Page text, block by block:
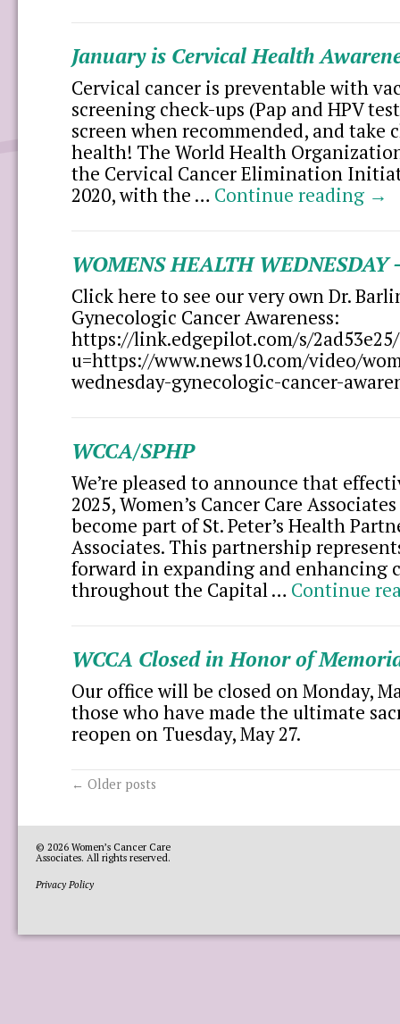
January is Cervical Health
Cervical cancer is preventable with
screening check-ups (Pap and HPV
screen when recommended, and take
health! The World Health
the Cervical Cancer Elimination
2020, with the … Continue reading →
WOMENS HEALTH WEDNESDAY
Click here to see our very own Dr.
Gynecologic Cancer Awareness:
https://link.edgepilot.com/s/
u=https://www.news10.com/video/
wednesday-gynecologic-cancer-
WCCA/SPHP
We’re pleased to announce that
2025, Women’s Cancer Care
become part of St. Peter’s Health
Associates. This partnership
forward in expanding and enhancing
throughout the Capital … Continue
WCCA Closed in Honor of
Our office will be closed on Monday,
those who have made the ultimate
reopen on Tuesday, May 27.
← Older posts
© 2026 Women’s Cancer Care
Associates. All rights reserved.
Privacy Policy